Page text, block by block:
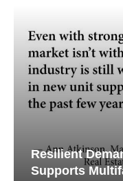
Resilient
Supports